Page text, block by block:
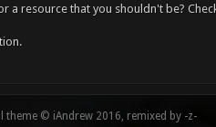
a resource that you shouldn't be?
theme © iAndrew 2016, remixed by -z-